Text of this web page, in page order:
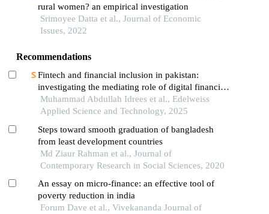
rural women? an empirical investigation
Srimoyee Datta et al., Journal of Economic
Issues, 2022
Recommendations
Fintech and financial inclusion in pakistan:
investigating the mediating role of digital financial
literacy and the moderating effect of perceived
regulatory support
Muhammad Abdullah Idrees et al., Edelweiss
Applied Science and Technology, 2025
Steps toward smooth graduation of bangladesh
from least development countries
Md Ziaur Rahman et al., Journal of
Contemporary Research in Social Sciences, 2020
An essay on micro-finance: an effective tool of
poverty reduction in india
Forum Dave et al., Vivekananda Journal of